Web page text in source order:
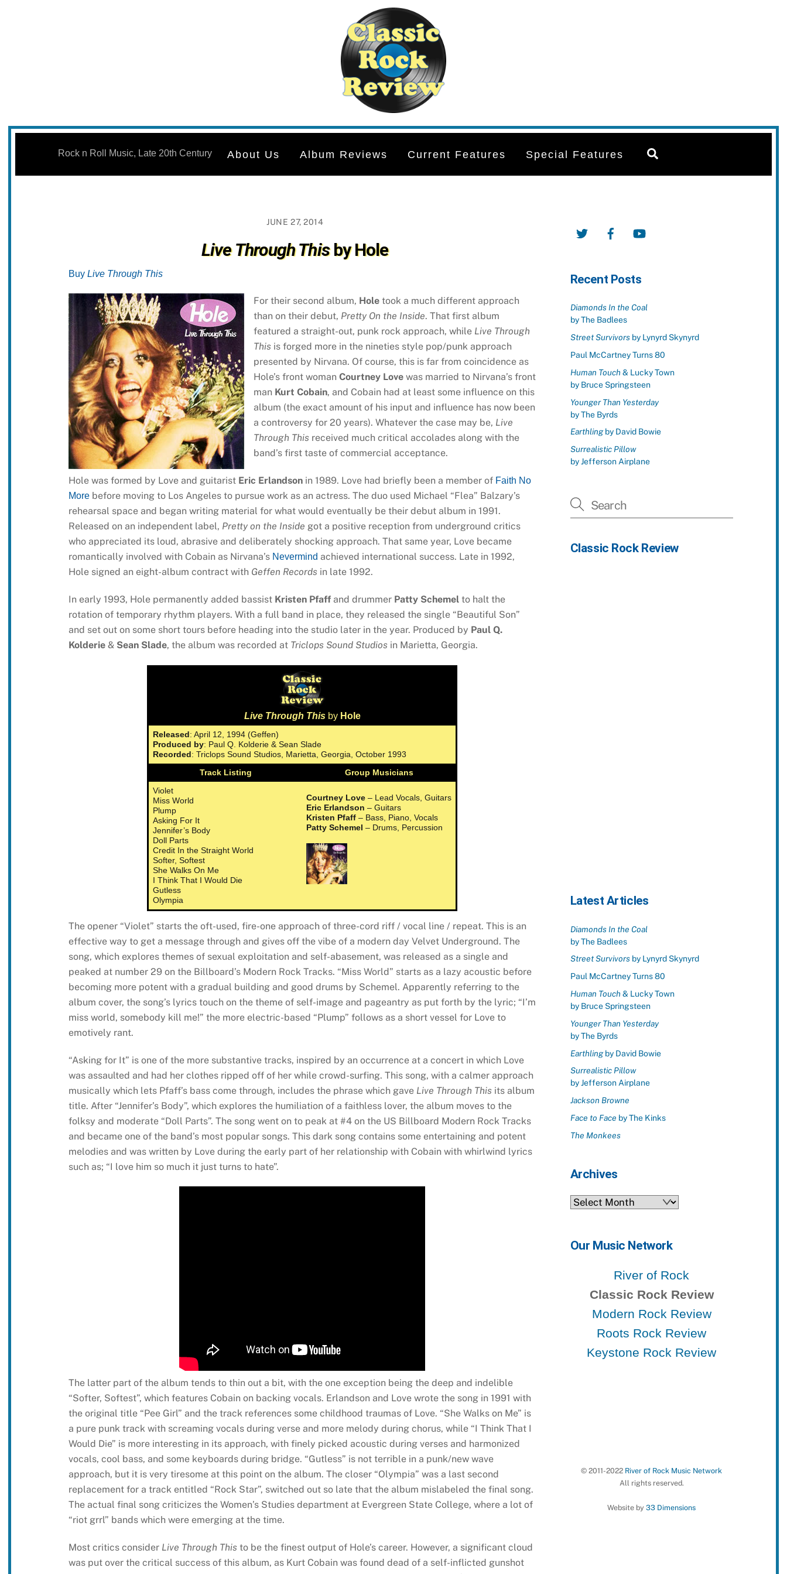
Skip
Rock n Roll Music, Late 20th Century About Us Album Reviews Current Features Special Features
JUNE 27, 2014
Live Through Thisby Hole
Buy Live Through This
For their second album, Holetook a much different approach
than on their debut, Pretty On the Inside. That first album
featured a straight-out, punk rock approach, while Live Through
Thisis forged more in the nineties style pop/punk approach
presented by Nirvana. Of course, this is far from coincidence as
Hole’s front woman Courtney Lovewas married to Nirvana’s front
man Kurt Cobain, and Cobain had at least some influence on this
album (the exact amount of his input and influence has now been
a controversy for 20 years). Whatever the case may be, Live
Through Thisreceived much critical accolades along with the
band’s first taste of commercial acceptance.
Hole was formed by Love and guitarist Eric Erlandsonin 1989. Love had briefly been a member of Faith No
Morebefore moving to Los Angeles to pursue work as an actress. The duo used Michael “Flea” Balzary’s
rehearsal space and began writing material for what would eventually be their debut album in 1991.
Released on an independent label, Pretty on the Inside got a positive reception from underground critics
who appreciated its loud, abrasive and deliberately shocking approach. That same year, Love became
romantically involved with Cobain as Nirvana’s Nevermind achieved international success. Late in 1992,
Hole signed an eight-album contract with Geffen Recordsin late 1992.
In early 1993, Hole permanently added bassist Kristen Pfaffand drummer Patty Schemelto halt the
rotation of temporary rhythm players. With a full band in place, they released the single “Beautiful Son”
and set out on some short tours before heading into the studio later in the year. Produced by Paul Q.
Kolderie& Sean Slade, the album was recorded at Triclops Sound Studiosin Marietta, Georgia.
Live Through This byHole
Released: April 12, 1994 (Geffen)
Produced by: Paul Q. Kolderie & Sean Slade
Recorded: Triclops Sound Studios, Marietta, Georgia, October 1993
Track Listing
Group Musicians
Violet
Miss World
Plump
Asking For It
Jennifer’s Body
Doll Parts
Credit In the Straight World
Softer, Softest
She Walks On Me
I Think That I Would Die
Gutless
Olympia
Courtney Love – Lead Vocals, Guitars
Eric Erlandson – Guitars
Kristen Pfaff – Bass, Piano, Vocals
Patty Schemel – Drums, Percussion
The opener “Violet” starts the oft-used, fire-one approach of three-cord riff / vocal line / repeat. This is an
effective way to get a message through and gives off the vibe of a modern day Velvet Underground. The
song, which explores themes of sexual exploitation and self-abasement, was released as a single and
peaked at number 29 on the Billboard’s Modern Rock Tracks. “Miss World” starts as a lazy acoustic before
becoming more potent with a gradual building and good drums by Schemel. Apparently referring to the
album cover, the song’s lyrics touch on the theme of self-image and pageantry as put forth by the lyric; “I’m
miss world, somebody kill me!” the more electric-based “Plump” follows as a short vessel for Love to
emotively rant.
“Asking for It” is one of the more substantive tracks, inspired by an occurrence at a concert in which Love
was assaulted and had her clothes ripped off of her while crowd-surfing. This song, with a calmer approach
musically which lets Pfaff’s bass come through, includes the phrase which gave Live Through Thisits album
title. After “Jennifer’s Body”, which explores the humiliation of a faithless lover, the album moves to the
folksy and moderate “Doll Parts”. The song went on to peak at #4 on the US Billboard Modern Rock Tracks
and became one of the band’s most popular songs. This dark song contains some entertaining and potent
melodies and was written by Love during the early part of her relationship with Cobain with whirlwind lyrics
such as; “I love him so much it just turns to hate”.
The latter part of the album tends to thin out a bit, with the one exception being the deep and indelible
“Softer, Softest”, which features Cobain on backing vocals. Erlandson and Love wrote the song in 1991 with
the original title “Pee Girl” and the track references some childhood traumas of Love. “She Walks on Me” is
a pure punk track with screaming vocals during verse and more melody during chorus, while “I Think That I
Would Die” is more interesting in its approach, with finely picked acoustic during verses and harmonized
vocals, cool bass, and some keyboards during bridge. “Gutless” is not terrible in a punk/new wave
approach, but it is very tiresome at this point on the album. The closer “Olympia” was a last second
replacement for a track entitled “Rock Star”, switched out so late that the album mislabeled the final song.
The actual final song criticizes the Women’s Studies department at Evergreen State College, where a lot of
“riot grrl” bands which were emerging at the time.
Most critics consider Live Through Thisto be the finest output of Hole’s career. However, a significant cloud
was put over the critical success of this album, as Kurt Cobain was found dead of a self-inflicted gunshot
Twitter Facebook
Recent Posts
Diamonds In the Coal
by The Badlees
Street Survivorsby Lynyrd Skynyrd
Paul McCartney Turns 80
Human Touch& Lucky Town
by Bruce Springsteen
Younger Than Yesterday
by The Byrds
Earthlingby David Bowie
Surrealistic Pillow
by Jefferson Airplane
Classic Rock Review
Latest Articles
Diamonds In the Coal
by The Badlees
Street Survivorsby Lynyrd Skynyrd
Paul McCartney Turns 80
Human Touch& Lucky Town
by Bruce Springsteen
Younger Than Yesterday
by The Byrds
Earthlingby David Bowie
Surrealistic Pillow
by Jefferson Airplane
Jackson Browne
Face to Face by The Kinks
The Monkees
Archives
Archives
Our Music Network
River of Rock
Classic Rock Review
Modern Rock Review
Roots Rock Review
Keystone Rock Review
© 2011-2022 River of Rock Music Network
All rights reserved.
Website by33 Dimensions